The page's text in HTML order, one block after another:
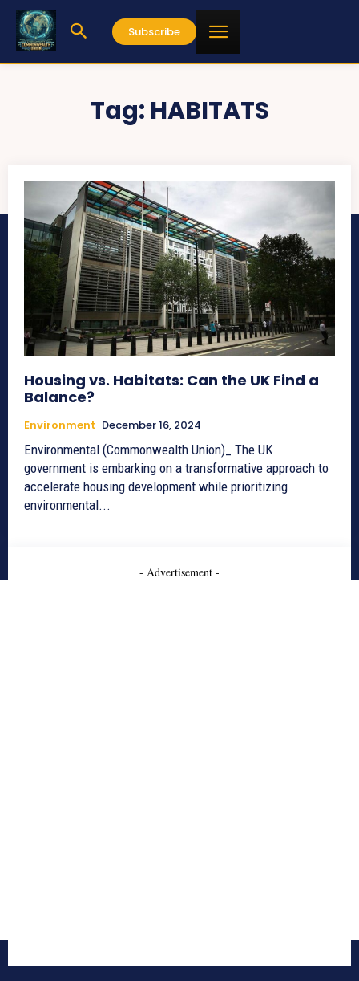
Subscribe
Tag: HABITATS
Housing vs. Habitats: Can the UK Find a
Balance?
Environment December 16, 2024
Environmental (Commonwealth Union)_ The UK
government is embarking on a transformative approach to
accelerate housing development while prioritizing
environmental...
- Advertisement -